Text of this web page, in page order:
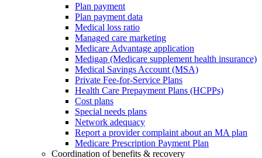
Plan payment
Plan payment data
Medical loss ratio
Managed care marketing
Medicare Advantage application
Medigap (Medicare supplement health insurance)
Medical Savings Account (MSA)
Private Fee-for-Service Plans
Health Care Prepayment Plans (HCPPs)
Cost plans
Special needs plans
Network adequacy
Report a provider complaint about an MA plan
Medicare Prescription Payment Plan
Coordination of benefits & recovery